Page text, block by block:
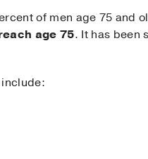
of men age 75 and
age 75. It has been